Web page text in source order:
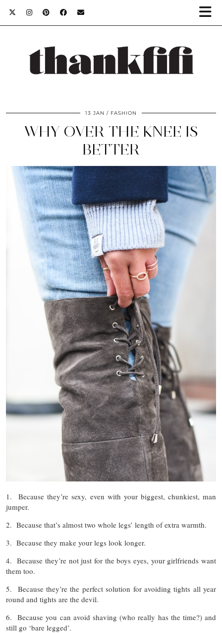
13 JAN FASHION
WHY OVER THE KNEE IS
BETTER
1. Because they’re sexy, even with your biggest, chunkiest, man
jumper.
2. Because that’s almost two whole legs’ length of extra warmth.
3. Because they make your legs look longer.
4. Because they’re not just for the boys eyes, your girlfriends want
them too.
5. Because they’re the perfect solution for avoiding tights all year
round and tights are the devil.
6. Because you can avoid shaving (who really has the time?) and
still go ‘bare legged’.